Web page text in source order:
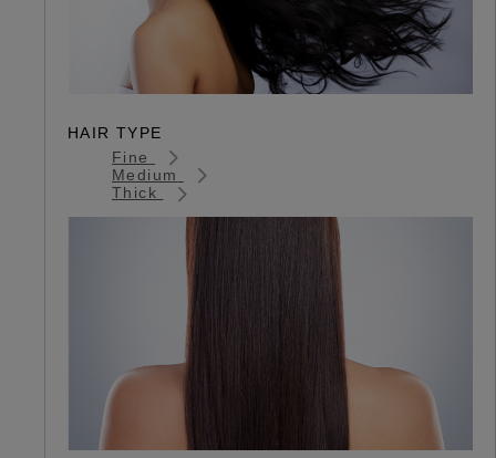
HAIR TYPE
Fine
Medium
Thick